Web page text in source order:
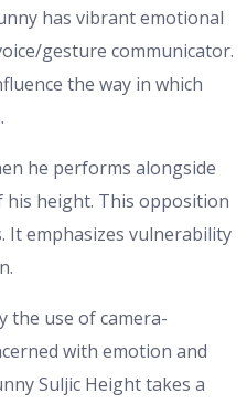
has vibrant emotional
gesture communicator.
the way in which
he performs alongside
height. This opposition
It emphasizes vulnerability
the use of camera-
with emotion and
Suljic Height takes a